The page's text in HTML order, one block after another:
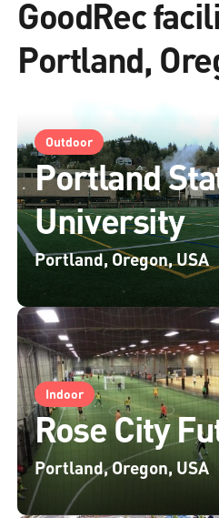
GoodRec
Portland,
Outdoor
Portland
University
Portland, Oregon, USA
Indoor
Rose City
Portland, Oregon, USA